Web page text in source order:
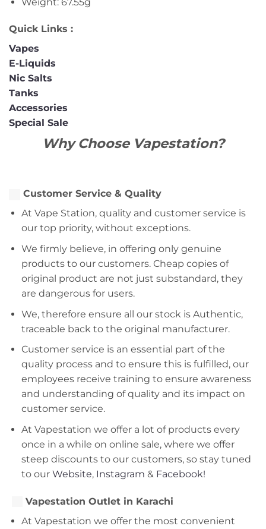
Quick Links :
Vapes
E-Liquids
Nic Salts
Tanks
Accessories
Special Sale
Why Choose Vapestation?
Customer Service & Quality
At Vape Station, quality and customer service is
our top priority, without exceptions.
We firmly believe, in offering only genuine
products to our customers. Cheap copies of
original product are not just substandard, they
are dangerous for users.
We, therefore ensure all our stock is Authentic,
traceable back to the original manufacturer.
Customer service is an essential part of the
quality process and to ensure this is fulfilled, our
employees receive training to ensure awareness
and understanding of quality and its impact on
customer service.
At Vapestation we offer a lot of products every
once in a while on online sale, where we offer
steep discounts to our customers, so stay tuned
to our Website, Instagram & Facebook!
Vapestation Outlet in Karachi
At Vapestation we offer the most convenient